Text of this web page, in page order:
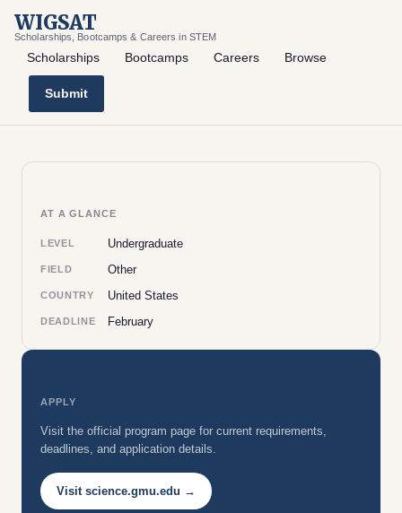
WIGSAT
Scholarships, Bootcamps & Careers in STEM
Scholarships Bootcamps Careers Browse
Submit
AT A GLANCE
LEVEL Undergraduate
FIELD Other
COUNTRY United States
DEADLINE February
APPLY
Visit the official program page for current requirements,
deadlines, and application details.
Visit science.gmu.edu →